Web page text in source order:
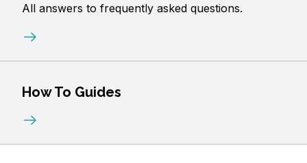
All answers to frequently asked questions.
How To Guides